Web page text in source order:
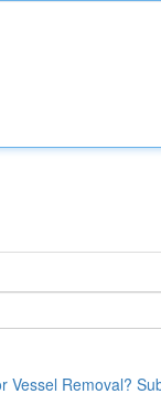
Vessel Removal?